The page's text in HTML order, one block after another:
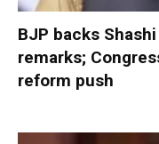
BJP backs
remarks;
reform push